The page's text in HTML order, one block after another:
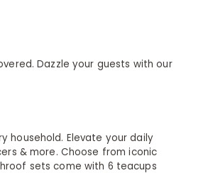
Dazzle your guests with our
household. Elevate your daily
& more. Choose from iconic
sets come with 6 teacups